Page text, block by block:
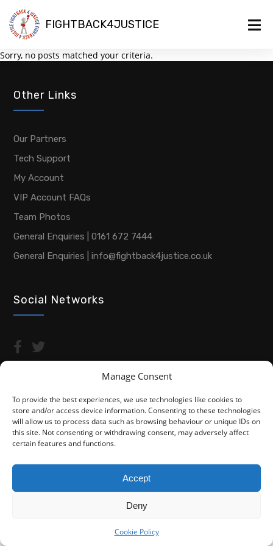
Manage Consent
To provide the best experiences, we use technologies like cookies to
store and/or access device information. Consenting to these technologies
will allow us to process data such as browsing behaviour or unique IDs on
this site. Not consenting or withdrawing consent, may adversely affect
certain features and functions.
Accept
Deny
Cookie Policy
FIGHTBACK4JUSTICE
Sorry, no posts matched your criteria.
Other Links
Our Partners
Tech Support
My Account
VIP Account FAQs
Team Photos
General Enquiries | 0161 672 7444
General Enquiries | info@fightback4justice.co.uk
Social Networks
Copyright © 2026 Advocacy For Disabled People CIC
Privacy PolicyCookie Policy (UK)
Solicitors Regulation Authority (SRA). You do not have access to
the SRA Compensation Fund.